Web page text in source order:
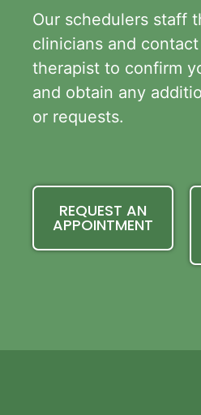
Our schedulers staff
clinicians and
therapist to confirm
and obtain any
or requests.
REQUEST AN
APPOINTMENT